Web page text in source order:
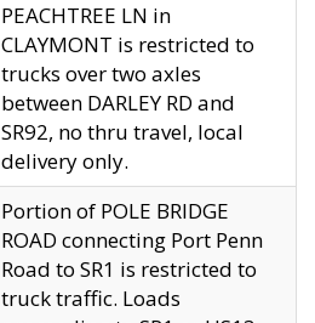
PEACHTREE LN in
CLAYMONT is restricted to
trucks over two axles
between DARLEY RD and
SR92, no thru travel, local
delivery only.
Portion of POLE BRIDGE
ROAD connecting Port Penn
Road to SR1 is restricted to
truck traffic. Loads